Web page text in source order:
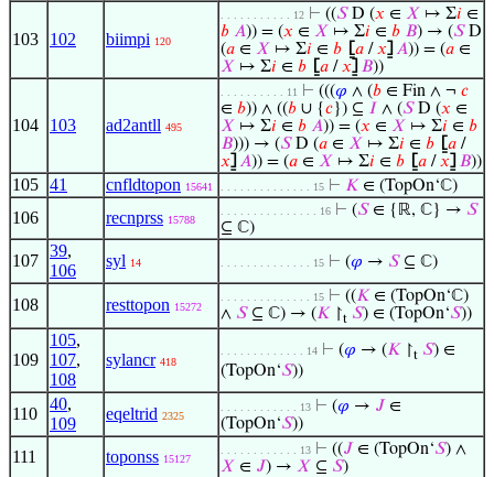
103 102 biimpi 120
. . . . . . . . . . . 12 ⊢ ((𝑆D (𝑥 ∈ 𝑋 ↦ Σ𝑖 ∈
𝑏 𝐴)) = (𝑥 ∈ 𝑋 ↦ Σ𝑖 ∈ 𝑏 𝐵) → (𝑆D
(𝑎 ∈ 𝑋 ↦ Σ𝑖 ∈ 𝑏 ⦋𝑎 /𝑥⦌ 𝐴)) = (𝑎 ∈
𝑋 ↦ Σ𝑖 ∈ 𝑏 ⦋𝑎 /𝑥⦌ 𝐵))
104 103 ad2antll 495
. . . . . . . . . . 11 ⊢ (((𝜑 ∧ (𝑏 ∈ Fin ∧ ¬ 𝑐
∈ 𝑏)) ∧ ((𝑏 ∪ {𝑐}) ⊆ 𝐼 ∧ (𝑆D (𝑥 ∈
𝑋 ↦ Σ𝑖 ∈ 𝑏 𝐴)) = (𝑥 ∈ 𝑋 ↦ Σ𝑖 ∈ 𝑏
𝐵))) → (𝑆D (𝑎 ∈ 𝑋 ↦ Σ𝑖 ∈ 𝑏 ⦋𝑎 /
𝑥⦌ 𝐴)) = (𝑎 ∈ 𝑋 ↦ Σ𝑖 ∈ 𝑏 ⦋𝑎 /𝑥⦌ 𝐵))
105 41 cnfldtopon 15641 . . . . . . . . . . . . . . 15 ⊢ 𝐾 ∈ (TopOn‘ℂ)
106 recnprss 15788
. . . . . . . . . . . . . . . 16 ⊢ (𝑆∈ {ℝ, ℂ} → 𝑆
⊆ ℂ)
107
39,
106
syl 14 . . . . . . . . . . . . . . 15 ⊢ (𝜑 → 𝑆⊆ ℂ)
108 resttopon 15272
. . . . . . . . . . . . . . 15 ⊢ ((𝐾 ∈ (TopOn‘ℂ)
∧ 𝑆⊆ ℂ) → (𝐾 ↾t 𝑆) ∈ (TopOn‘𝑆))
109
105,
107,
108
sylancr 418
. . . . . . . . . . . . . 14 ⊢ (𝜑 → (𝐾 ↾t 𝑆) ∈
(TopOn‘𝑆))
110
40,
109
eqeltrid 2325
. . . . . . . . . . . . 13 ⊢ (𝜑 → 𝐽 ∈
(TopOn‘𝑆))
111 toponss 15127
. . . . . . . . . . . . 13 ⊢ ((𝐽 ∈ (TopOn‘𝑆) ∧
𝑋 ∈ 𝐽) → 𝑋 ⊆ 𝑆)